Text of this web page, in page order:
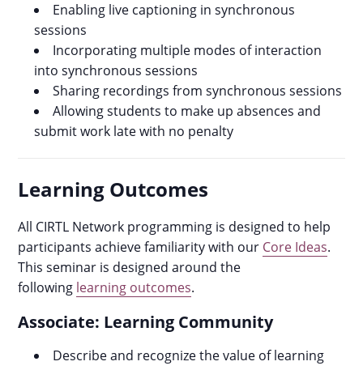
Enabling live captioning in synchronous
sessions
Incorporating multiple modes of interaction
into synchronous sessions
Sharing recordings from synchronous sessions
Allowing students to make up absences and
submit work late with no penalty
Learning Outcomes
All CIRTL Network programming is designed to help
participants achieve familiarity with our Core Ideas.
This seminar is designed around the
following learning outcomes.
Associate: Learning Community
Describe and recognize the value of learning